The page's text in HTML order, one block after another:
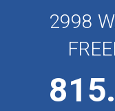
2998